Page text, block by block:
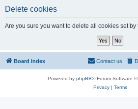
Delete cookies
Are you sure you want to delete all cookies set by
Board index Contact us
Powered by phpBB® Forum Software
Privacy| Terms